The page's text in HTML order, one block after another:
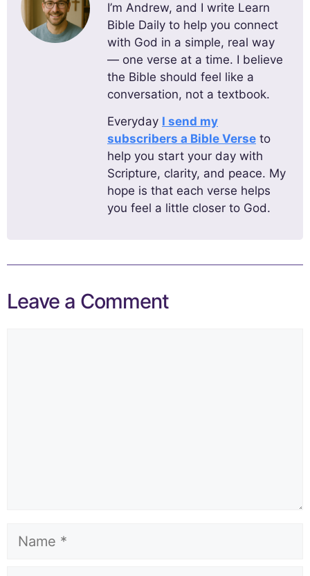
I’m Andrew, and I write Learn
Bible Daily to help you connect
with God in a simple, real way
— one verse at a time. I believe
the Bible should feel like a
conversation, not a textbook.
Everyday I send my
subscribers a Bible Verse to
help you start your day with
Scripture, clarity, and peace. My
hope is that each verse helps
you feel a little closer to God.
Leave a Comment